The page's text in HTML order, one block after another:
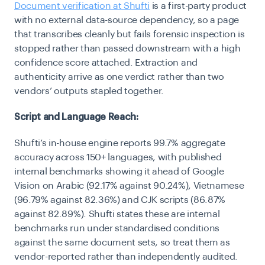
Document verification at Shufti is a first-party product
with no external data-source dependency, so a page
that transcribes cleanly but fails forensic inspection is
stopped rather than passed downstream with a high
confidence score attached. Extraction and
authenticity arrive as one verdict rather than two
vendors’ outputs stapled together.
Script and Language Reach:
Shufti’s in-house engine reports 99.7% aggregate
accuracy across 150+ languages, with published
internal benchmarks showing it ahead of Google
Vision on Arabic (92.17% against 90.24%), Vietnamese
(96.79% against 82.36%) and CJK scripts (86.87%
against 82.89%). Shufti states these are internal
benchmarks run under standardised conditions
against the same document sets, so treat them as
vendor-reported rather than independently audited.